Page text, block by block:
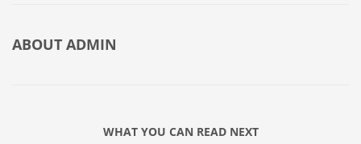
ABOUT ADMIN
WHAT YOU CAN READ NEXT